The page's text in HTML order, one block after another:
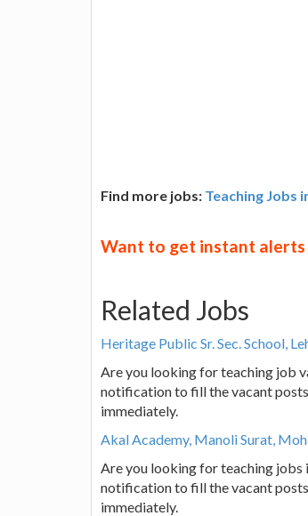
Find more jobs: Teaching Jobs
Want to get instant alerts
Related Jobs
Heritage Public Sr. Sec. School,
Are you looking for teaching job
notification to fill the vacant
immediately.
Akal Academy, Manoli Surat,
Are you looking for teaching jobs
notification to fill the vacant
immediately.